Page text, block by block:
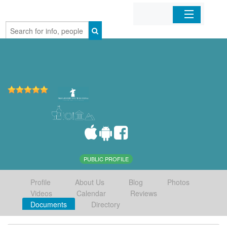
Home
PUBLIC PROFILE
Profile About Us Blog
Photos
Videos
Calendar
Reviews
Documents
Directory